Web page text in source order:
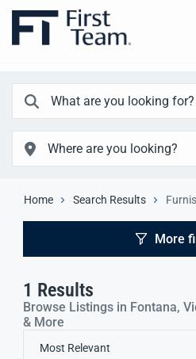
Home Search Results
More
1 Results
Browse Listings in Fontana,
& More
Most Relevant